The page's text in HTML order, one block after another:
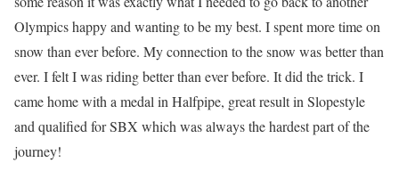
Olympics happy and wanting to be my best. I spent more time on
snow than ever before. My connection to the snow was better than
ever. I felt I was riding better than ever before. It did the trick. I
came home with a medal in Halfpipe, great result in Slopestyle
and qualified for SBX which was always the hardest part of the
journey!